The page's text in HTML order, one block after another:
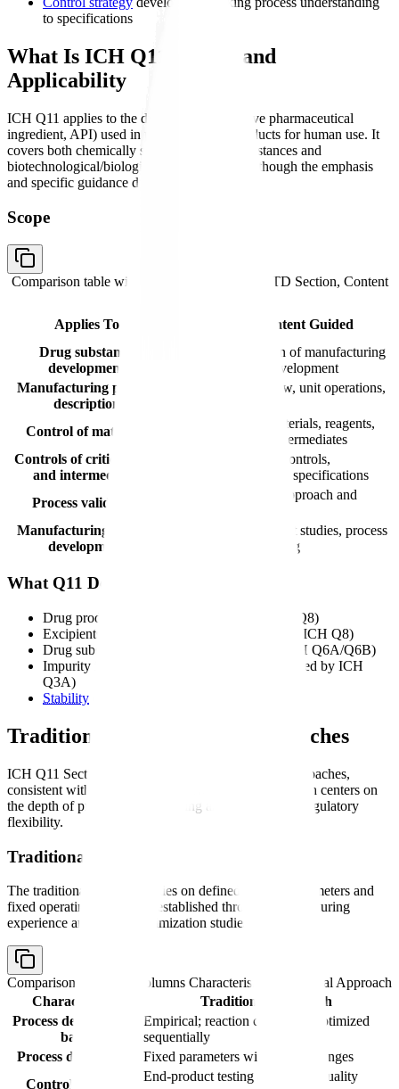
to specifications
What Is ICH Q11? Scope and
Applicability
ICH Q11 applies to the drug substance (active pharmaceutical
ingredient, API) used in pharmaceutical products for human use. It
covers both chemically synthesized drug substances and
biotechnological/biological drug substances, though the emphasis
and specific guidance differs for each.
Scope
Comparison table with columns
Applies To, CTD Section, Content
Applies To
Content Guided
Drug substance
development
Description of manufacturing
process development
Manufacturing process
description
Process flow, unit operations,
Control of materials
Starting materials, reagents,
solvents, intermediates
Controls of critical steps
and intermediates
In-process controls,
intermediate specifications
Process validation
Validation approach and
Manufacturing process
development
Development studies, process
understanding
What Q11 Does Not Cover
Drug product development (covered by ICH Q8)
Excipients (covered by regional guidance and ICH Q8)
Drug substance specifications (covered by ICH Q6A/Q6B)
Impurity identification and qualification (covered by ICH
Q3A)
Stability
Traditional vs. Enhanced Approaches
ICH Q11 Section 3 recognizes two development approaches,
consistent with the ICH Q8 framework. The distinction centers on
the depth of process understanding and the resulting regulatory
flexibility.
Traditional Approach
The traditional approach relies on defined process parameters and
fixed operating conditions established through manufacturing
experience and limited optimization studies.
Comparison table with columns Characteristic, Traditional Approach
Characteristic
Traditional Approach
Process development
basis
Empirical; reaction conditions optimized
sequentially
Process description
Fixed parameters with defined ranges
Control strategy
End-product testing as primary quality